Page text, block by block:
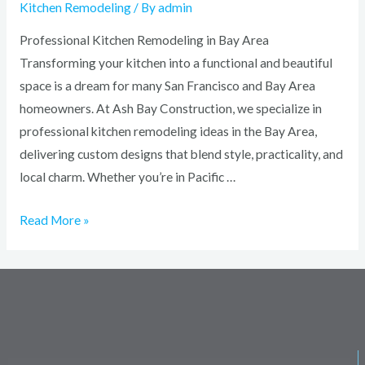
Kitchen Remodeling/ Byadmin
Professional Kitchen Remodeling in Bay Area
Transforming your kitchen into a functional and beautiful
space is a dream for many San Francisco and Bay Area
homeowners. At Ash Bay Construction, we specialize in
professional kitchen remodeling ideas in the Bay Area,
delivering custom designs that blend style, practicality, and
local charm. Whether you’re in Pacific …
Read More »